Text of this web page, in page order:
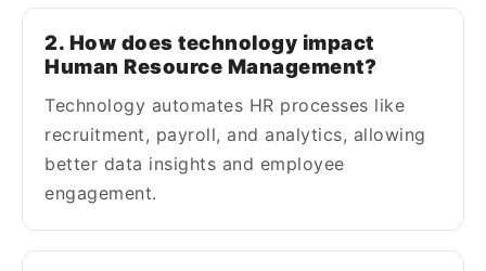
2. How does technology impact
Human Resource Management?
Technology automates HR processes like
recruitment, payroll, and analytics, allowing
better data insights and employee
engagement.